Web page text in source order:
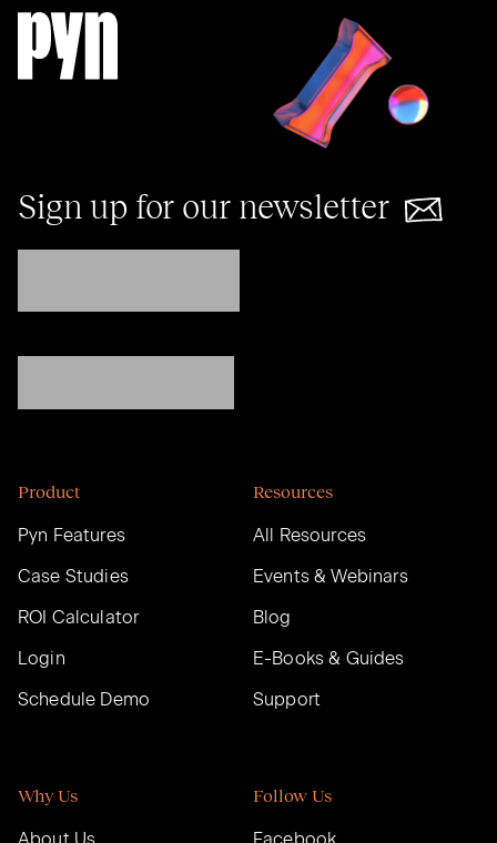
Sign up for our newsletter
Product
Pyn Features
Case Studies
ROI Calculator
Login
Schedule Demo
Resources
All Resources
Events & Webinars
Blog
E-Books & Guides
Support
Why Us Follow Us